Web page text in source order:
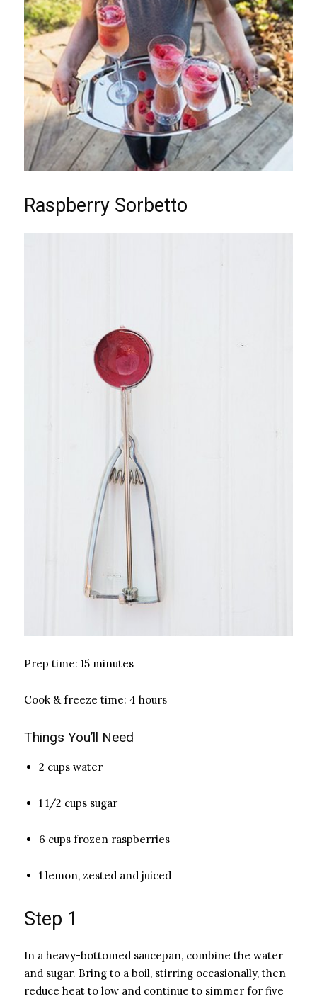
Raspberry Sorbetto
Prep time: 15 minutes
Cook & freeze time: 4 hours
Things You’ll Need
2 cups water
1 1/2 cups sugar
6 cups frozen raspberries
1 lemon, zested and juiced
Step 1
In a heavy-bottomed saucepan, combine the water
and sugar. Bring to a boil, stirring occasionally, then
reduce heat to low and continue to simmer for five